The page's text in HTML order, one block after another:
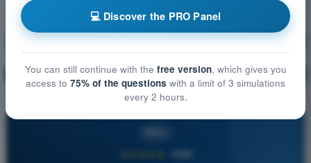
Navigation Training!
🔒 PRO Question explanation
4,6/5
💻 Discover the PRO Panel
You can still continue with the free version, which gives you
access to 75% of the questions with a limit of 3 simulations
every 2 hours.